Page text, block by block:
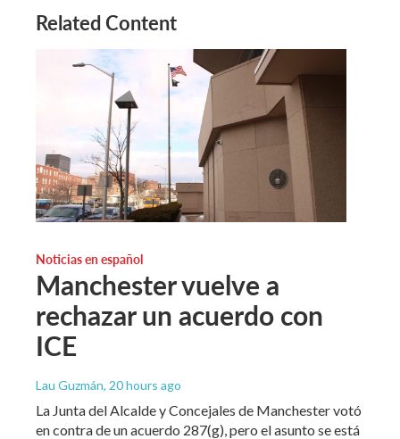
Related Content
Noticias en español
Manchester vuelve a
rechazar un acuerdo con
ICE
Lau Guzmán, 20 hours ago
La Junta del Alcalde y Concejales de Manchester votó
en contra de un acuerdo 287(g), pero el asunto se está